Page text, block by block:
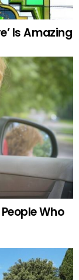
Is Amazing
Who